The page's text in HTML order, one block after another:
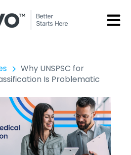
Why UNSPSC for
Is Problematic